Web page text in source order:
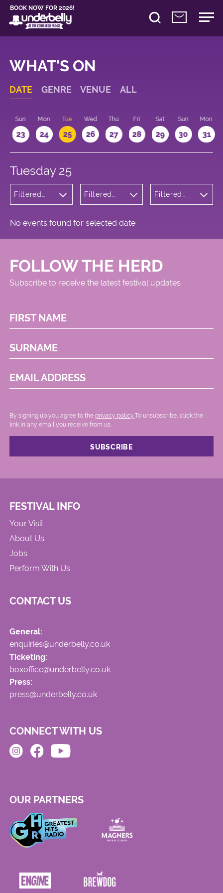
BOOK NOW FOR 2026!
WHAT'S ON
DATE GENRE VENUE ALL
Sun
23
Mon
24
Tue
25
Wed
26
Thu
27
Fri
28
Sat
29
Sun
30
Mon
31
Tuesday 25
Filtered
Filtered
Filtered
No events found for selected date
FOLLOW THE HERD
Subscribe to receive the latest festival updates
FIRST NAME
SURNAME
EMAIL ADDRESS
By signing up you agree to the privacy policy. .To unsubscribe, click the
link in any email you receive from us.
FESTIVAL INFO
Your Visit
About Us
Jobs
Perform With Us
CONTACT US
General:
enquiries@underbelly.co.uk
Ticketing:
boxoffice@underbelly.co.uk
Press:
press@underbelly.co.uk
CONNECT WITH US
OUR PARTNERS